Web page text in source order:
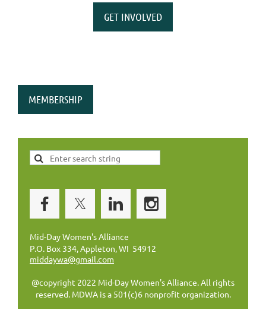
GET INVOLVED
MEMBERSHIP
Mid-Day Women's Alliance
P.O. Box 334, Appleton, WI 54912
middaywa@gmail.com
@copyright 2022 Mid-Day Women's Alliance. All rights
reserved. MDWA is a 501(c)6 nonprofit organization.